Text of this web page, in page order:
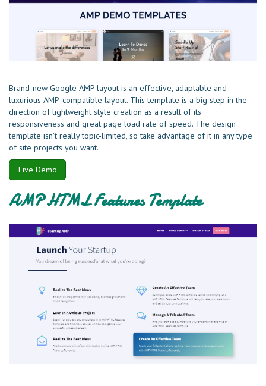
Brand-new Google AMP layout is an effective, adaptable and
luxurious AMP-compatible layout. This template is a big step in the
direction of lightweight style creation as a result of its
responsiveness and great page load rate of speed. The design
template isn't really topic-limited, so take advantage of it in any type
of site projects you want.
Live Demo
AMP HTML Features Template